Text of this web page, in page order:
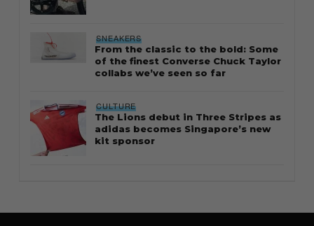
SNEAKERS
From the classic to the bold: Some
of the finest Converse Chuck Taylor
collabs we’ve seen so far
CULTURE
The Lions debut in Three Stripes as
adidas becomes Singapore’s new
kit sponsor